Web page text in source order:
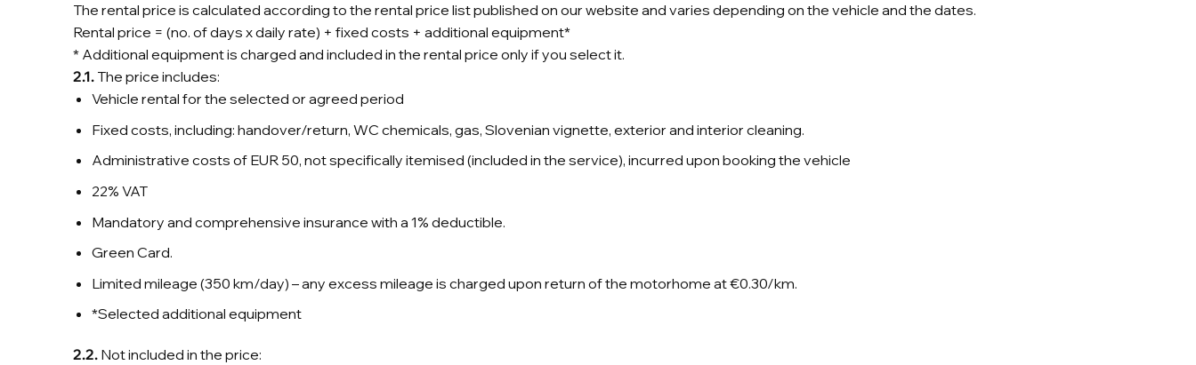
The rental price is calculated according to the rental price list published on our website and varies depending on the vehicle and the dates.
Rental price = (no. of days x daily rate) + fixed costs + additional equipment*
* Additional equipment is charged and included in the rental price only if you select it.
2.1. The price includes:
Vehicle rental for the selected or agreed period
Fixed costs, including: handover/return, WC chemicals, gas, Slovenian vignette, exterior and interior cleaning.
Administrative costs of EUR 50, not specifically itemised (included in the service), incurred upon booking the vehicle
22% VAT
Mandatory and comprehensive insurance with a 1% deductible.
Green Card.
Limited mileage (350 km/day) – any excess mileage is charged upon return of the motorhome at €0.30/km.
*Selected additional equipment
2.2. Not included in the price: